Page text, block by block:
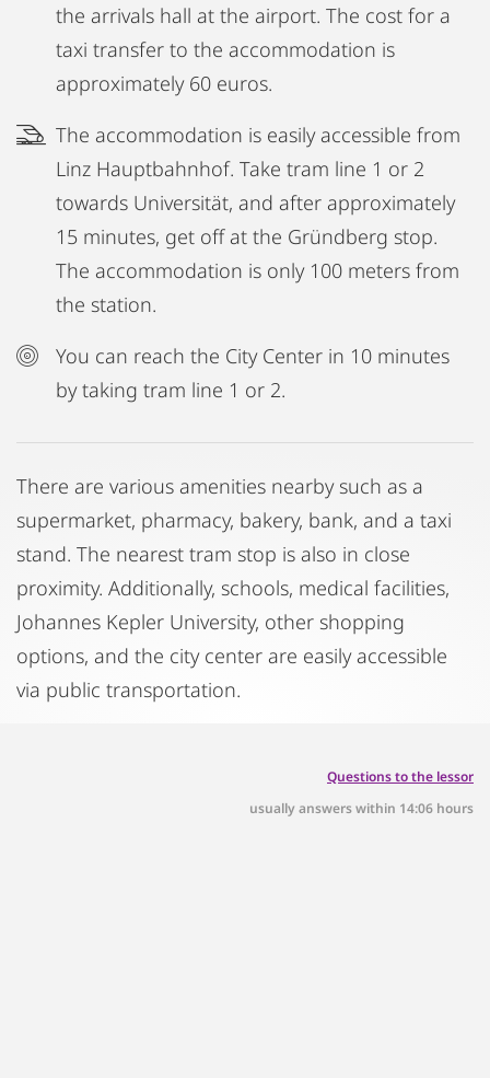
the arrivals hall at the airport. The cost for a
taxi transfer to the accommodation is
approximately 60 euros.
The accommodation is easily accessible from
Linz Hauptbahnhof. Take tram line 1 or 2
towards Universität, and after approximately
15 minutes, get off at the Gründberg stop.
The accommodation is only 100 meters from
the station.
You can reach the City Center in 10 minutes
by taking tram line 1 or 2.
There are various amenities nearby such as a
supermarket, pharmacy, bakery, bank, and a taxi
stand. The nearest tram stop is also in close
proximity. Additionally, schools, medical facilities,
Johannes Kepler University, other shopping
options, and the city center are easily accessible
via public transportation.
Questions to the lessor
usually answers within 14:06 hours